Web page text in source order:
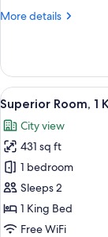
Non
More details
More
View
Premium
Deluxe
Twin,
Non
Smoking
View
all
photos
for
Superior
Room,
1
King
4
Superior Room, 1
City view
431 sq ft
1 bedroom
Sleeps 2
1 King Bed
Free WiFi